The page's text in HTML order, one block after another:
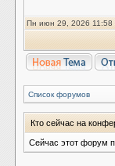
Пн июн 29, 2026 11:58
Список форумов
Кто сейчас на
Сейчас этот форум